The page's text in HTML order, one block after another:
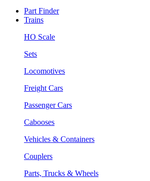
Part Finder
Trains
HO Scale
Sets
Locomotives
Freight Cars
Passenger Cars
Cabooses
Vehicles & Containers
Couplers
Parts, Trucks & Wheels